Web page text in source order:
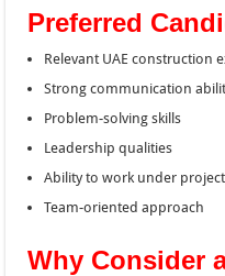
Preferred
Relevant UAE construction
Strong communication
Problem-solving skills
Leadership qualities
Ability to work under
Team-oriented approach
Why Consider